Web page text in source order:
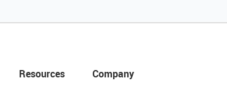
Resources
Company